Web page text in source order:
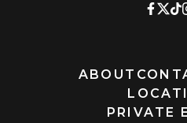
ABOUT
PRIVATE